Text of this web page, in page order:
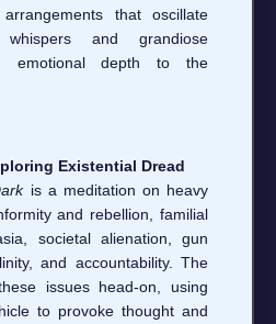
that oscillate
and grandiose
emotional depth to the
Existential Dread
is a meditation on heavy
and rebellion, familial
societal alienation, gun
and accountability. The
issues head-on, using
to provoke thought and